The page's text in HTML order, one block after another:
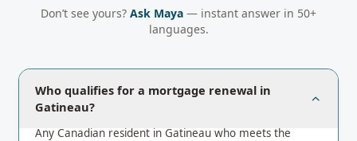
Don’t see yours? Ask Maya — instant answer in 50+
languages.
Who qualifies for a mortgage renewal in
Gatineau?
Any Canadian resident in Gatineau who meets the